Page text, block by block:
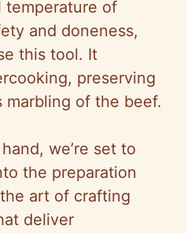
temperature of
and doneness,
this tool. It
preserving
marbling of the beef.
we’re set to
the preparation
art of crafting
deliver